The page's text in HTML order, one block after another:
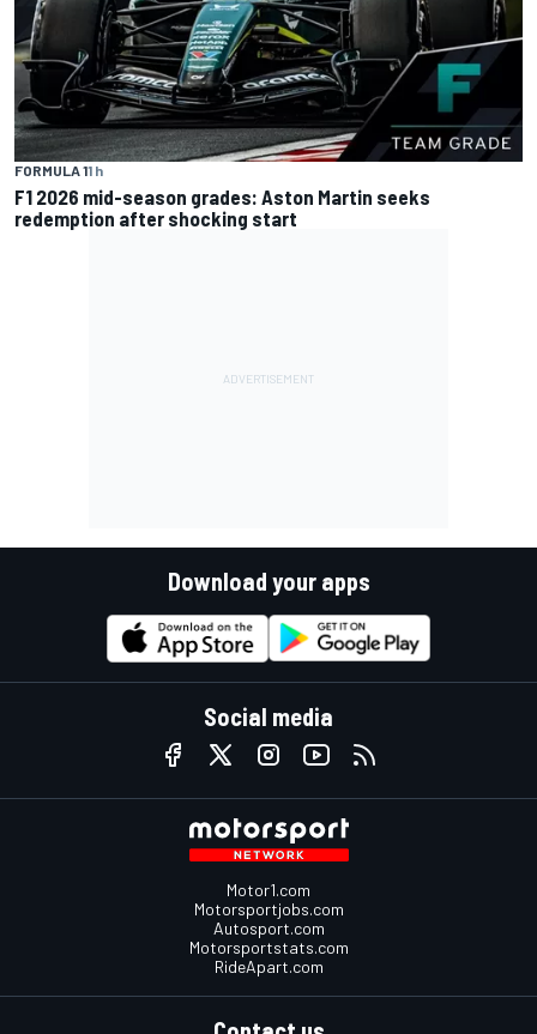
FORMULA 11 h
F1 2026 mid-season grades: Aston Martin seeks
redemption after shocking start
Download your apps
Social media
Motor1.com
Motorsportjobs.com
Autosport.com
Motorsportstats.com
RideApart.com